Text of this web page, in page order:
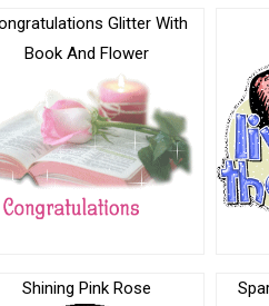
Glitter With
Book And Flower
Shining Pink Rose